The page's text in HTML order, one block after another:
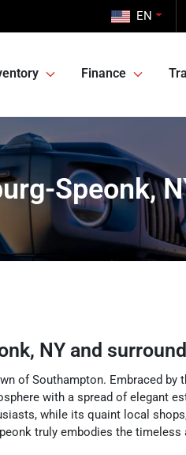
EN
Finance
Speonk,
, NY and
of Southampton. Embraced
with a spread of elegant
while its quaint local
truly embodies the timeless